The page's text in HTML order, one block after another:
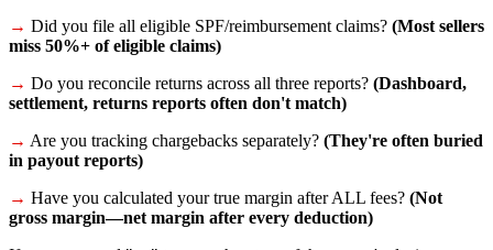
→ Did you file all eligible SPF/reimbursement claims? (Most sellers
miss 50%+ of eligible claims)
→ Do you reconcile returns across all three reports? (Dashboard,
settlement, returns reports often don't match)
→ Are you tracking chargebacks separately? (They're often buried
in payout reports)
→ Have you calculated your true margin after ALL fees? (Not
gross margin—net margin after every deduction)